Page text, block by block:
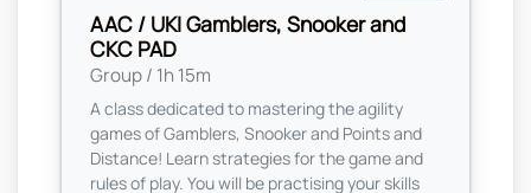
AAC / UKI Gamblers, Snooker and
CKC PAD
Group / 1h 15m
A class dedicated to mastering the agility
games of Gamblers, Snooker and Points and
Distance! Learn strategies for the game and
rules of play. You will be practising your skills